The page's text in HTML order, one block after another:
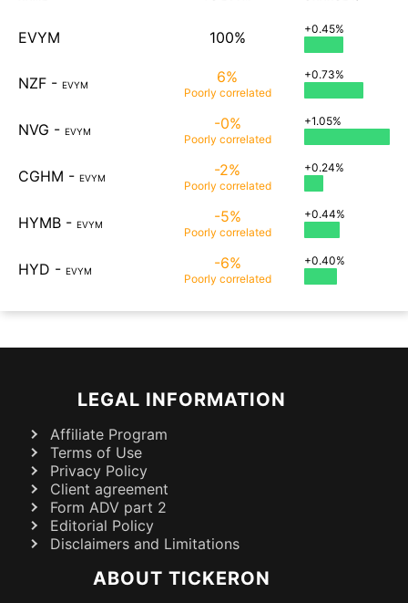
EVYM 100% +0.45%
NZF - EVYM 6%
Poorly correlated
+0.73%
NVG - EVYM -0%
Poorly correlated
+1.05%
CGHM - EVYM -2%
Poorly correlated
+0.24%
HYMB - EVYM -5%
Poorly correlated
+0.44%
HYD - EVYM -6%
Poorly correlated
+0.40%
LEGAL INFORMATION
Affiliate Program
Terms of Use
Privacy Policy
Client agreement
Form ADV part 2
Editorial Policy
Disclaimers and Limitations
ABOUT TICKERON